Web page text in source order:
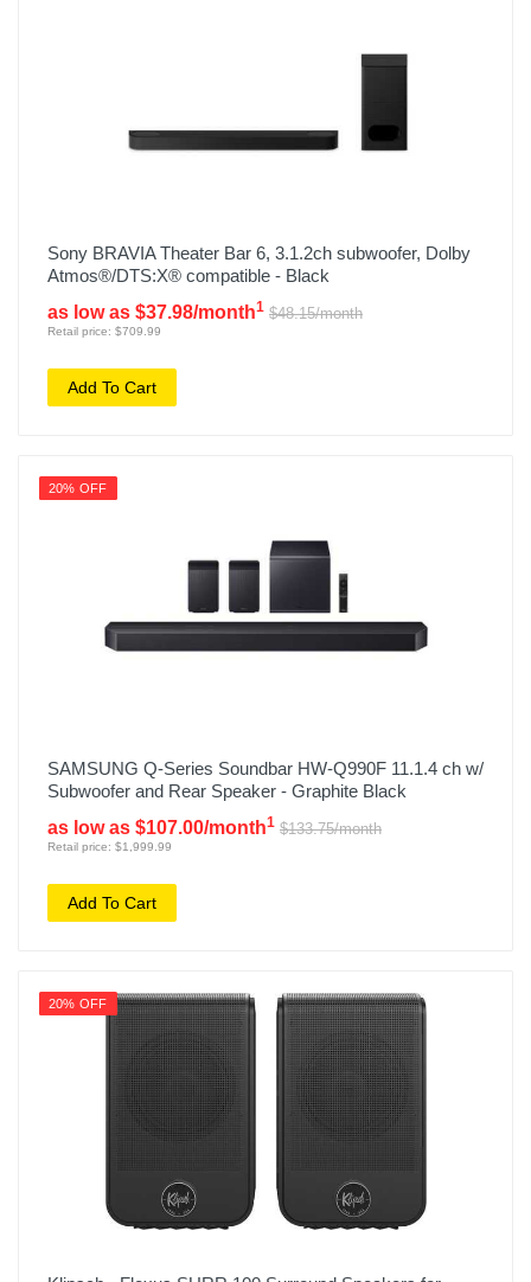
Sony BRAVIA Theater Bar 6, 3.1.2ch subwoofer, Dolby
Atmos®/DTS:X® compatible - Black
as low as $37.98/month1 $48.15/month
Retail price: $709.99
Add To Cart
20% OFF
SAMSUNG Q-Series Soundbar HW-Q990F 11.1.4 ch w/
Subwoofer and Rear Speaker - Graphite Black
as low as $107.00/month1 $133.75/month
Retail price: $1,999.99
Add To Cart
20% OFF